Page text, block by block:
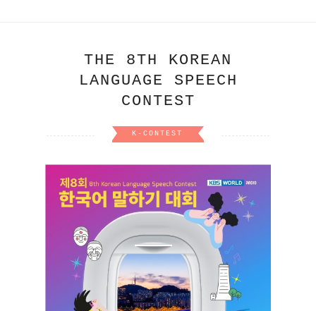
THE 8TH KOREAN
LANGUAGE SPEECH
CONTEST
K-CONTEST